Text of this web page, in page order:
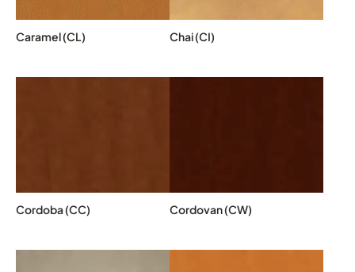
Caramel (CL) Chai (CI)
Cordoba (CC) Cordovan (CW)